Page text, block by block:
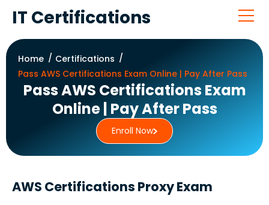
IT Certifications
Home
Certifications
Pass AWS Certifications Exam Online | Pay After Pass
Pass AWS Certifications Exam
Online | Pay After Pass
Enroll Now
AWS Certifications Proxy Exam